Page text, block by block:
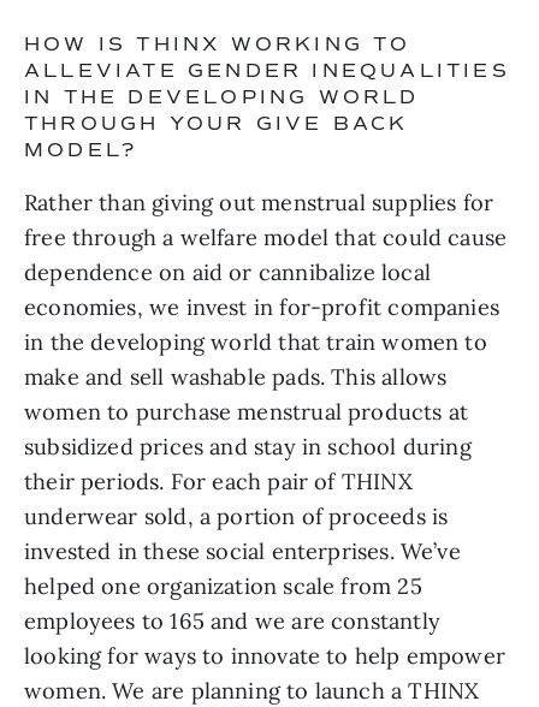
HOW IS THINX WORKING TO
ALLEVIATE GENDER INEQUALITIES
IN THE DEVELOPING WORLD
THROUGH YOUR GIVE BACK
MODEL?
Rather than giving out menstrual supplies for
free through a welfare model that could cause
dependence on aid or cannibalize local
economies, we invest in for-profit companies
in the developing world that train women to
make and sell washable pads. This allows
women to purchase menstrual products at
subsidized prices and stay in school during
their periods. For each pair of THINX
underwear sold, a portion of proceeds is
invested in these social enterprises. We’ve
helped one organization scale from 25
employees to 165 and we are constantly
looking for ways to innovate to help empower
women. We are planning to launch a THINX